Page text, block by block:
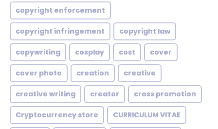
copyright enforcement
copyright infringement copyright law
copywriting cosplay cost cover
cover photo creation creative
creative writing creator cross promotion
Cryptocurrency store CURRICULUM VITAE